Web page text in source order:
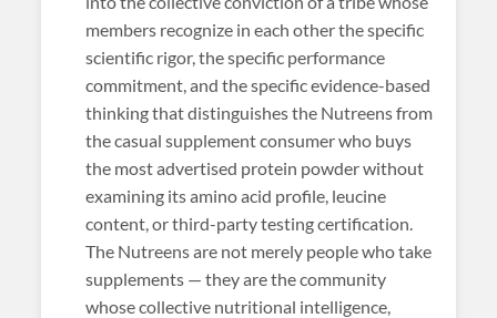
members recognize in each other the specific
scientific rigor, the specific performance
commitment, and the specific evidence-based
thinking that distinguishes the Nutreens from
the casual supplement consumer who buys
the most advertised protein powder without
examining its amino acid profile, leucine
content, or third-party testing certification.
The Nutreens are not merely people who take
supplements — they are the community
whose collective nutritional intelligence,